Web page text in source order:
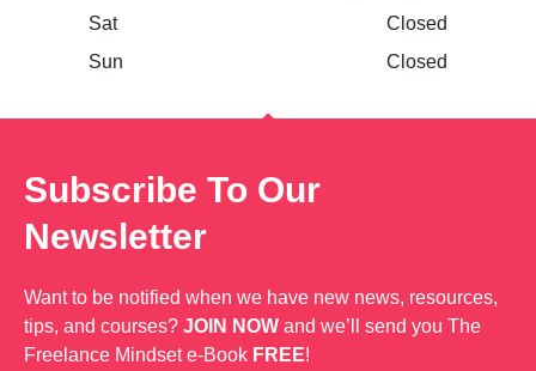
Sat
Closed
Sun
Closed
Subscribe To Our
Newsletter
Want to be notified when we have new news, resources,
tips, and courses? JOIN NOW and we’ll send you The
Freelance Mindset e-Book FREE!